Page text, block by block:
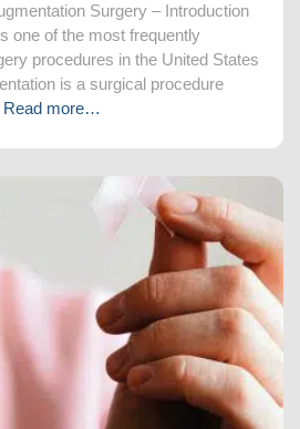
Surgery – Introduction
one of the most frequently
procedures in the United States
is a surgical procedure
Read more…